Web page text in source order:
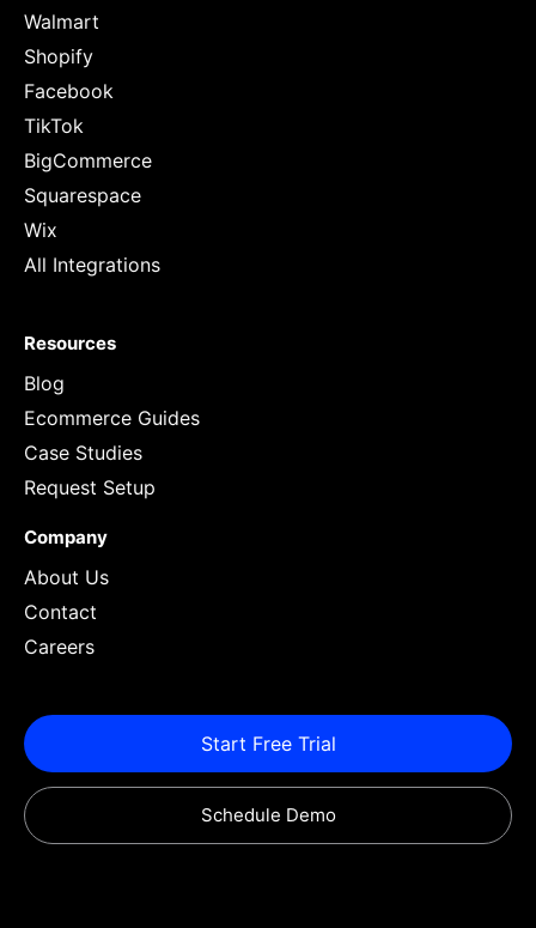
Walmart
Shopify
Facebook
TikTok
BigCommerce
Squarespace
Wix
All Integrations
Resources
Blog
Ecommerce Guides
Case Studies
Request Setup
Company
About Us
Contact
Careers
Start Free Trial
Schedule Demo